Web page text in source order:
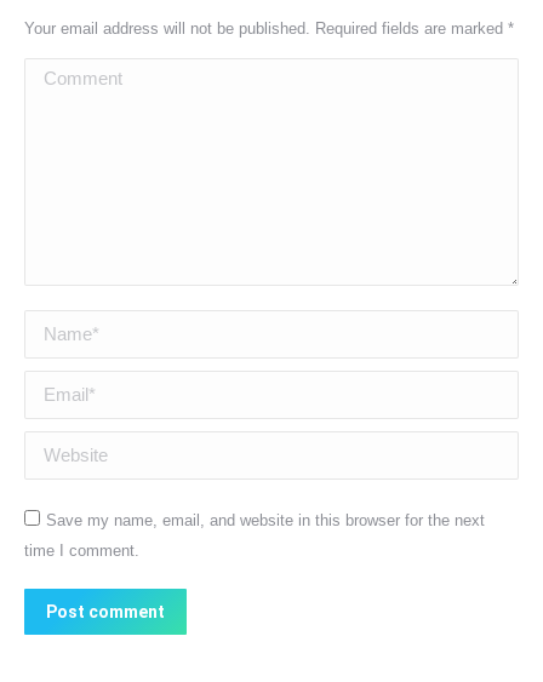
Your email address will not be published. Required fields are marked *
Comment
Name *
Email *
Website
Save my name, email, and website in this browser for the next
time I comment.
Post comment